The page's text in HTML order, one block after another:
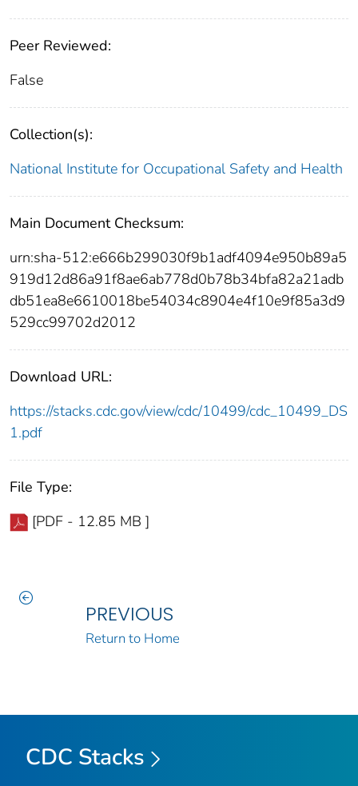
Peer Reviewed:
False
Collection(s):
National Institute for Occupational Safety and Health
Main Document Checksum:
urn:sha-512:e666b299030f9b1adf4094e950b89a5
919d12d86a91f8ae6ab778d0b78b34bfa82a21adb
db51ea8e6610018be54034c8904e4f10e9f85a3d9
529cc99702d2012
Download URL:
https://stacks.cdc.gov/view/cdc/10499/cdc_10499_DS
1.pdf
File Type:
[PDF - 12.85 MB ]
PREVIOUS
Return to Home
CDC Stacks